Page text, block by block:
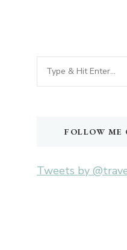
Looking
for
FOLLOW
Tweets by